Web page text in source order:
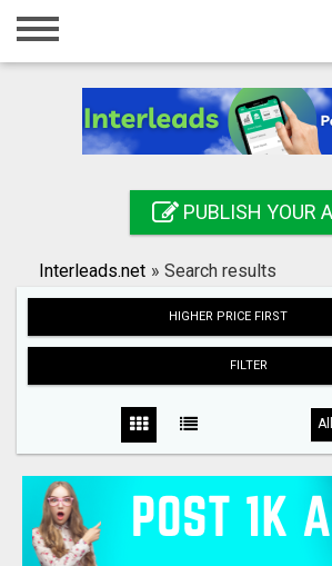
Home
Registration
Search
PUBLISH YOUR
Interleads.net » Search results
HIGHER PRICE FIRST
FILTER
All